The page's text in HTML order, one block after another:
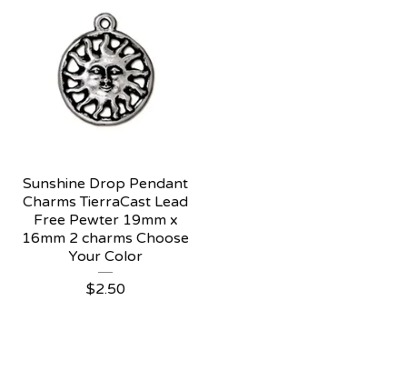
Sunshine Drop Pendant
Charms TierraCast Lead
Free Pewter 19mm x
16mm 2 charms Choose
Your Color
$2.50